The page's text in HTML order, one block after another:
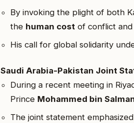
By invoking the plight of both
the human cost of conflict
His call for global solidarity
Saudi Arabia-Pakistan Joint
During a recent meeting in
Prince Mohammed bin
The joint statement